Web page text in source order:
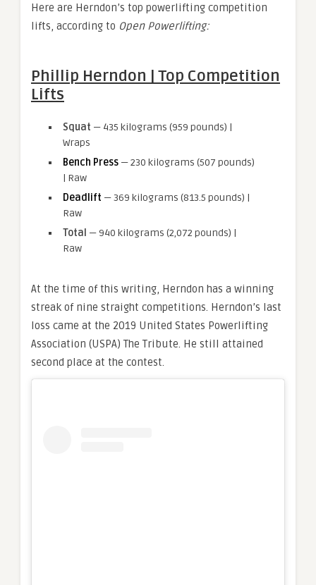
Here are Herndon’s top powerlifting competition
lifts, according to Open Powerlifting:
Phillip Herndon | Top Competition
Lifts
Squat — 435 kilograms (959 pounds) |
Wraps
Bench Press — 230 kilograms (507 pounds)
| Raw
Deadlift — 369 kilograms (813.5 pounds) |
Raw
Total — 940 kilograms (2,072 pounds) |
Raw
At the time of this writing, Herndon has a winning
streak of nine straight competitions. Herndon’s last
loss came at the 2019 United States Powerlifting
Association (USPA) The Tribute. He still attained
second place at the contest.